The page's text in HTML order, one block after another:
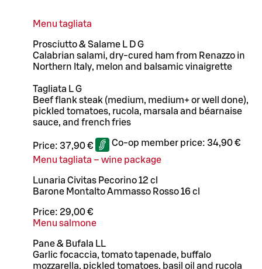
Menu tagliata
Prosciutto & Salame L D G
Calabrian salami, dry-cured ham from Renazzo in
Northern Italy, melon and balsamic vinaigrette
Tagliata L G
Beef flank steak (medium, medium+ or well done),
pickled tomatoes, rucola, marsala and béarnaise
sauce, and french fries
Price: 37,90 € Co-op member price: 34,90 €
Menu tagliata – wine package
Lunaria Civitas Pecorino 12 cl
Barone Montalto Ammasso Rosso 16 cl
Price: 29,00 €
Menu salmone
Pane & Bufala LL
Garlic focaccia, tomato tapenade, buffalo
mozzarella, pickled tomatoes, basil oil and rucola